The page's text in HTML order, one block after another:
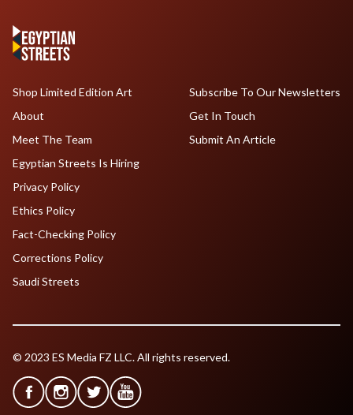
Shop Limited Edition Art
About
Meet The Team
Egyptian Streets Is Hiring
Subscribe To Our Newsletters
Get In Touch
Submit An Article
Privacy Policy
Ethics Policy
Fact-Checking Policy
Corrections Policy
Saudi Streets
© 2023 ES Media FZ LLC. All rights reserved.